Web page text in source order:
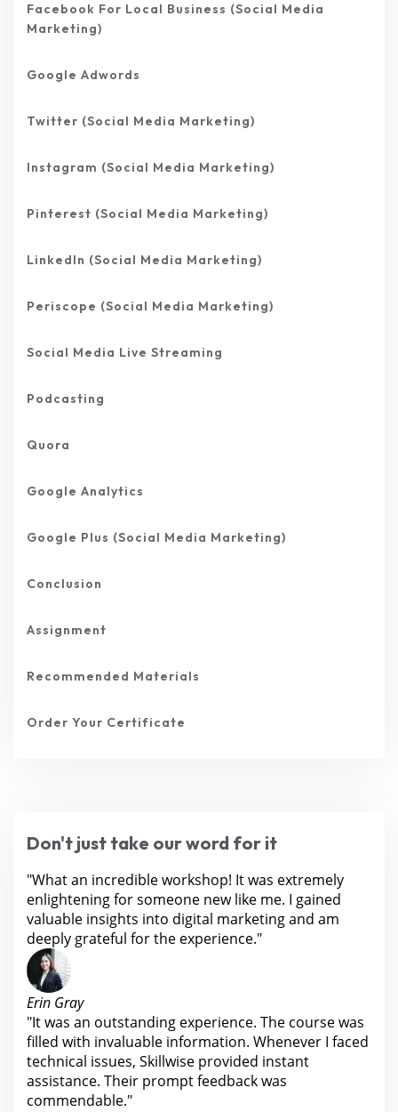
Facebook For Local Business (Social Media
Marketing)
Google Adwords
Twitter (Social Media Marketing)
Instagram (Social Media Marketing)
Pinterest (Social Media Marketing)
LinkedIn (Social Media Marketing)
Periscope (Social Media Marketing)
Social Media Live Streaming
Podcasting
Quora
Google Analytics
Google Plus (Social Media Marketing)
Conclusion
Assignment
Recommended Materials
Order Your Certificate
Don't just take our word for it
"What an incredible workshop! It was extremely
enlightening for someone new like me. I gained
valuable insights into digital marketing and am
deeply grateful for the experience."
Erin Gray
"It was an outstanding experience. The course was
filled with invaluable information. Whenever I faced
technical issues, Skillwise provided instant
assistance. Their prompt feedback was
commendable."